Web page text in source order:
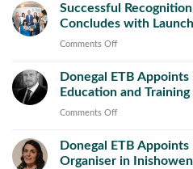
and
County
Council
New
Public
Maintenance
Successful
Concludes with
Comments Offon
Recognition
of
Prior
Initiative
Concludes
Donegal ETB
Education and Training
Comments Offon
ETB
Appoints
Donegal ETB
Organiser in Inishowen